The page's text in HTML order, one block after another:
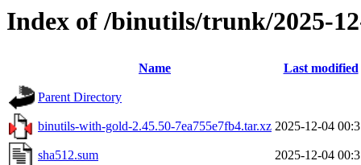
Index of /binutils/trunk/2025-
Name Last modified
Parent Directory
binutils-with-gold-2.45.50-7ea755e7fb4.tar.xz 2025-12-04
sha512.sum 2025-12-04